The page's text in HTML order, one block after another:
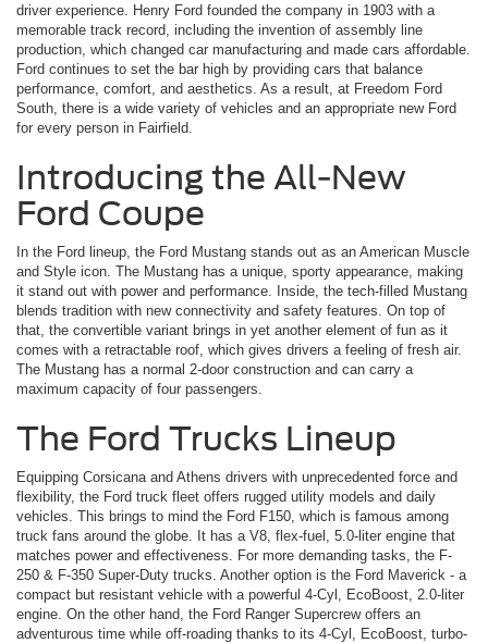
driver experience. Henry Ford founded the company in 1903 with a
memorable track record, including the invention of assembly line
production, which changed car manufacturing and made cars affordable.
Ford continues to set the bar high by providing cars that balance
performance, comfort, and aesthetics. As a result, at Freedom Ford
South, there is a wide variety of vehicles and an appropriate new Ford
for every person in Fairfield.
Introducing the All-New
Ford Coupe
In the Ford lineup, the Ford Mustang stands out as an American Muscle
and Style icon. The Mustang has a unique, sporty appearance, making
it stand out with power and performance. Inside, the tech-filled Mustang
blends tradition with new connectivity and safety features. On top of
that, the convertible variant brings in yet another element of fun as it
comes with a retractable roof, which gives drivers a feeling of fresh air.
The Mustang has a normal 2-door construction and can carry a
maximum capacity of four passengers.
The Ford Trucks Lineup
Equipping Corsicana and Athens drivers with unprecedented force and
flexibility, the Ford truck fleet offers rugged utility models and daily
vehicles. This brings to mind the Ford F150, which is famous among
truck fans around the globe. It has a V8, flex-fuel, 5.0-liter engine that
matches power and effectiveness. For more demanding tasks, the F-
250 & F-350 Super-Duty trucks. Another option is the Ford Maverick ­- a
compact but resistant vehicle with a powerful 4-Cyl, EcoBoost, 2.0-liter
engine. On the other hand, the Ford Ranger Supercrew offers an
adventurous time while off-roading thanks to its 4-Cyl, EcoBoost, turbo-